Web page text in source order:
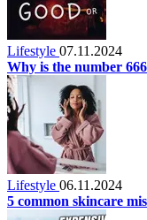
Lifestyle 07.11.2024
Why is the number
Lifestyle 06.11.2024
5 common skincare